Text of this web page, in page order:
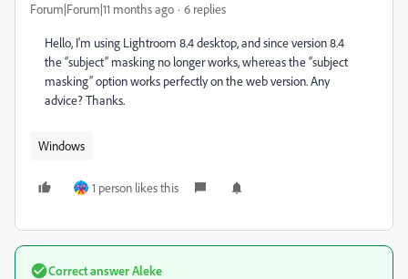
Forum|Forum|11 months ago 6 replies
Hello, I'm using Lightroom 8.4 desktop, and since version 8.4
the “subject” masking no longer works, whereas the “subject
masking” option works perfectly on the web version. Any
advice? Thanks.
Windows
1 person likes this
Correct answerAleke